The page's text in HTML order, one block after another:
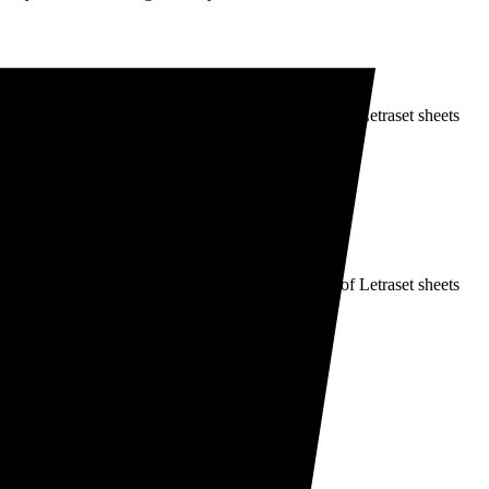
was popularised in the 1960s with the release of Letraset sheets
was popularised in the 1960s with the release of Letraset sheets